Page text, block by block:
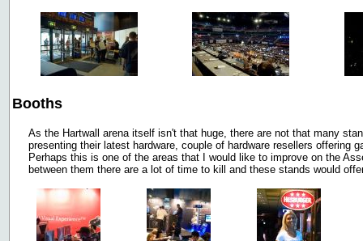
Booths
As the Hartwall arena itself isn't that huge, there are not that many
presenting their latest hardware, couple of hardware resellers offering
Perhaps this is one of the areas that I would like to improve on the
between them there are a lot of time to kill and these stands would